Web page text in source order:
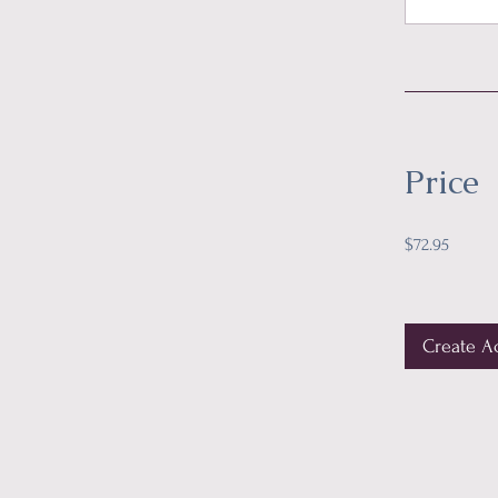
Price
$72.95
Create